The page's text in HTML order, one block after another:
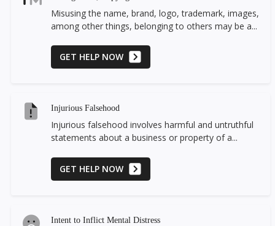
Misusing the name, brand, logo, trademark, images,
among other things, belonging to others may be a...
GET HELP NOW
Injurious Falsehood
Injurious falsehood involves harmful and untruthful
statements about a business or property of a...
GET HELP NOW
Intent to Inflict Mental Distress